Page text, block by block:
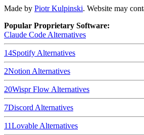
Made by Piotr Kulpinski. Website may
Popular Proprietary Software:
Claude Code Alternatives
14Spotify Alternatives
2Notion Alternatives
20Wispr Flow Alternatives
7Discord Alternatives
11Lovable Alternatives